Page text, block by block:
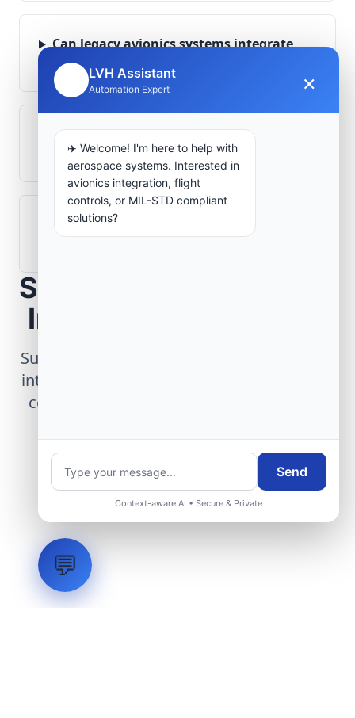
Can legacy avionics systems integrate
with modern monitoring infrastructure?
What role does telemetry play in
aerospace operations?
How are aerospace ground systems
Scope Your Aerospace
Infrastructure Project
Submit technical requirements for avionics
integration, telemetry arrays, or command
center modernization to our engineering
Request Engineering Audit
LVH Assistant
Automation Expert ×
✈️ Welcome! I'm here to help with
aerospace systems. Interested in
avionics integration, flight
controls, or MIL-STD compliant
solutions?
Send
Context-aware AI • Secure & Private
💬